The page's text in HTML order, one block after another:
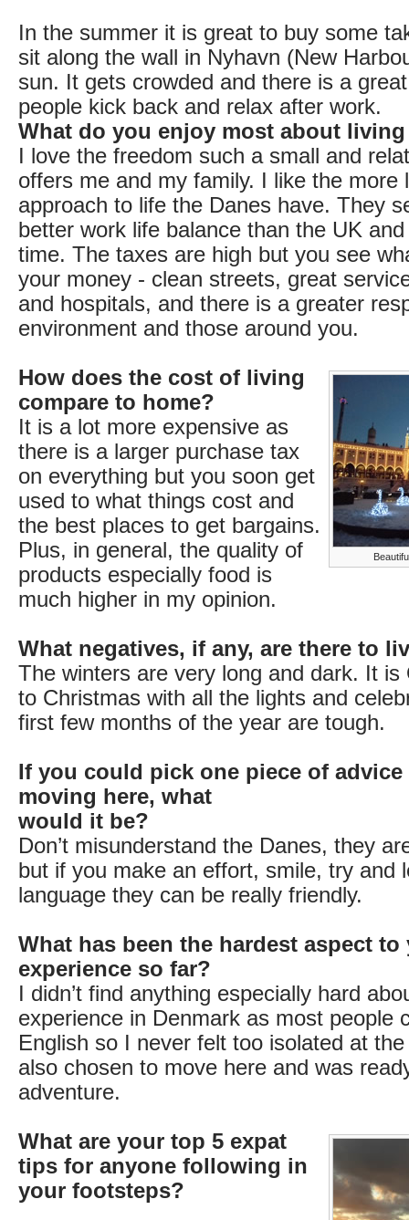
In the summer it is great to buy some
sit along the wall in Nyhavn (New
sun. It gets crowded and there is a
people kick back and relax after work.
What do you enjoy most about living
I love the freedom such a small and
offers me and my family. I like the more
approach to life the Danes have. They
better work life balance than the UK
time. The taxes are high but you see
your money - clean streets, great
and hospitals, and there is a greater
environment and those around you.
How does the cost of living
compare to home?
It is a lot more expensive as
there is a larger purchase tax
on everything but you soon get
used to what things cost and
the best places to get bargains.
Plus, in general, the quality of
products especially food is
much higher in my opinion.
What negatives, if any, are there to
The winters are very long and dark. It is
to Christmas with all the lights and
first few months of the year are tough.
If you could pick one piece of advice
moving here, what
would it be?
Don’t misunderstand the Danes, they
but if you make an effort, smile, try and
language they can be really friendly.
What has been the hardest aspect to
experience so far?
I didn’t find anything especially hard
experience in Denmark as most people
English so I never felt too isolated at
also chosen to move here and was
adventure.
What are your top 5 expat
tips for anyone following in
your footsteps?